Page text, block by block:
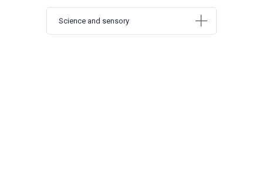
Science and sensory